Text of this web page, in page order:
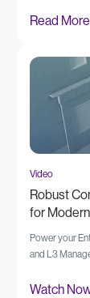
Read More
Video
Robust
for
Power your
and L3
Watch